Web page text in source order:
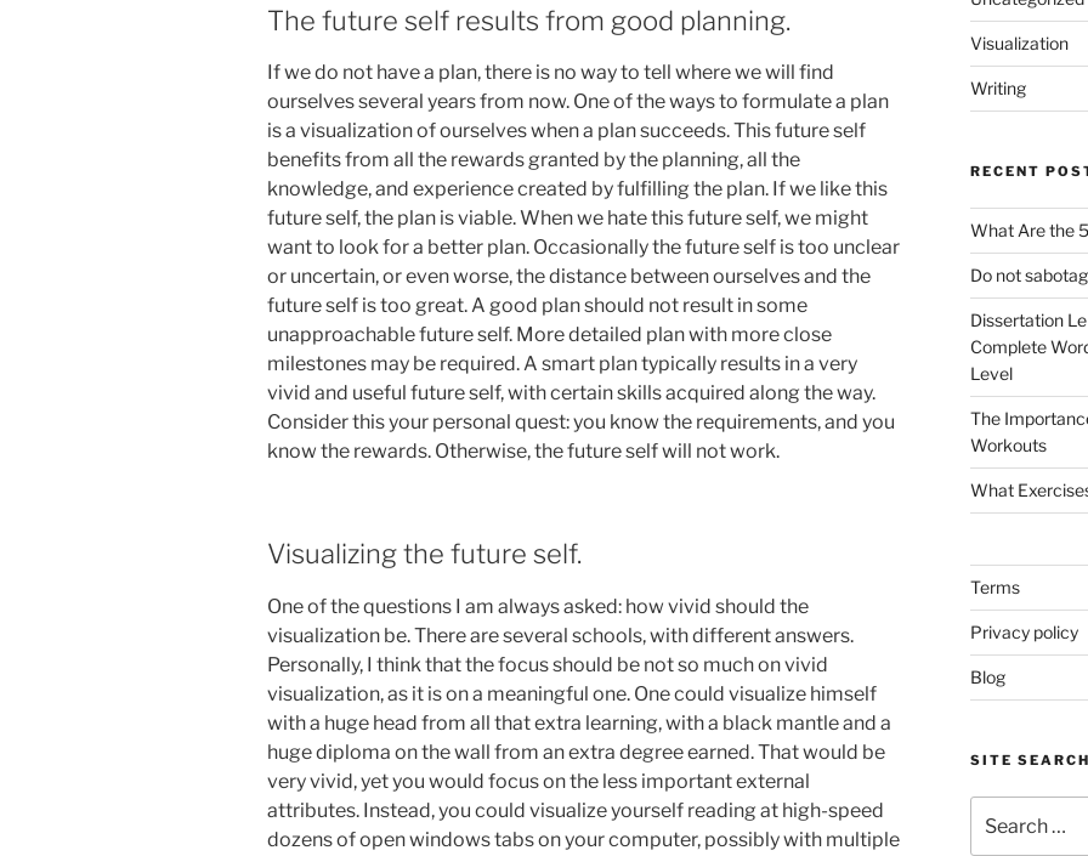
The future self results from good planning.
If we do not have a plan, there is no way to tell where we will find
ourselves several years from now. One of the ways to formulate a plan
is a visualization of ourselves when a plan succeeds. This future self
benefits from all the rewards granted by the planning, all the
knowledge, and experience created by fulfilling the plan. If we like this
future self, the plan is viable. When we hate this future self, we might
want to look for a better plan. Occasionally the future self is too unclear
or uncertain, or even worse, the distance between ourselves and the
future self is too great. A good plan should not result in some
unapproachable future self. More detailed plan with more close
milestones may be required. A smart plan typically results in a very
vivid and useful future self, with certain skills acquired along the way.
Consider this your personal quest: you know the requirements, and you
know the rewards. Otherwise, the future self will not work.
Visualizing the future self.
One of the questions I am always asked: how vivid should the
visualization be. There are several schools, with different answers.
Personally, I think that the focus should be not so much on vivid
visualization, as it is on a meaningful one. One could visualize himself
with a huge head from all that extra learning, with a black mantle and a
huge diploma on the wall from an extra degree earned. That would be
very vivid, yet you would focus on the less important external
attributes. Instead, you could visualize yourself reading at high-speed
dozens of open windows tabs on your computer, possibly with multiple
Visualization
Writing
RECENT
What Are the
Do not
Dissertation
Complete
Level
The
Workouts
What
Terms
Privacy policy
Blog
SITE
for: